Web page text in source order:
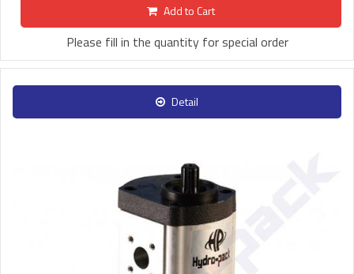
Add to Cart
Please fill in the quantity for special order
Detail